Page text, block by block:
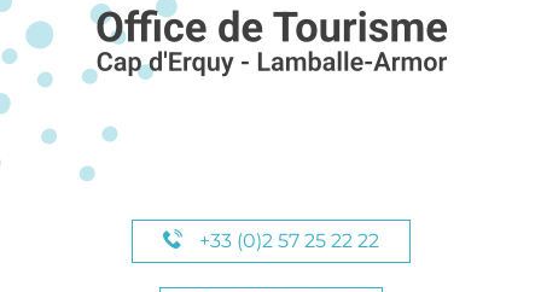
+33 (0)2 57 25 22 22